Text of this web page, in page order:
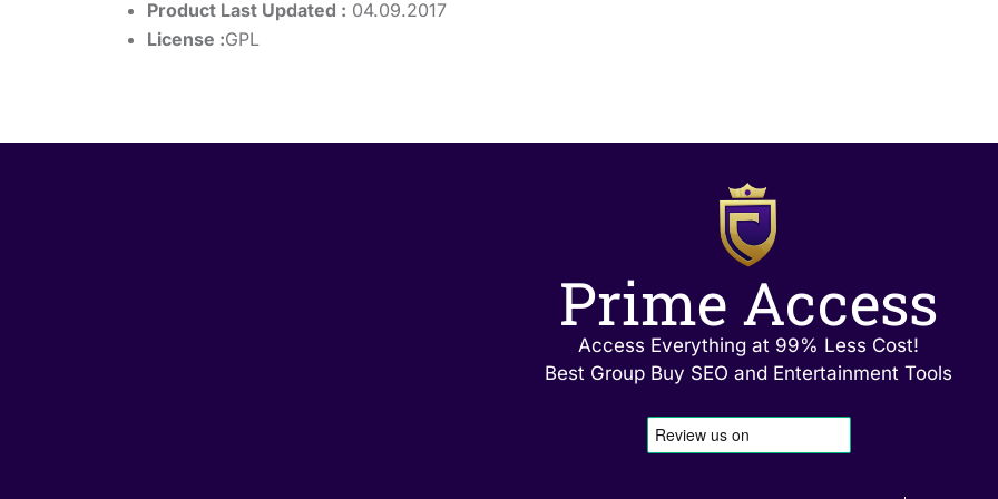
Product Last Updated : 04.09.2017
License :GPL
Prime Access
Access Everything at 99% Less Cost!
Best Group Buy SEO and Entertainment Tools